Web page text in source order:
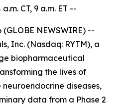
CT, 9 a.m. ET --
(GLOBE NEWSWIRE) --
Inc. (Nasdaq: RYTM), a
biopharmaceutical
the lives of
diseases,
data from a Phase 2